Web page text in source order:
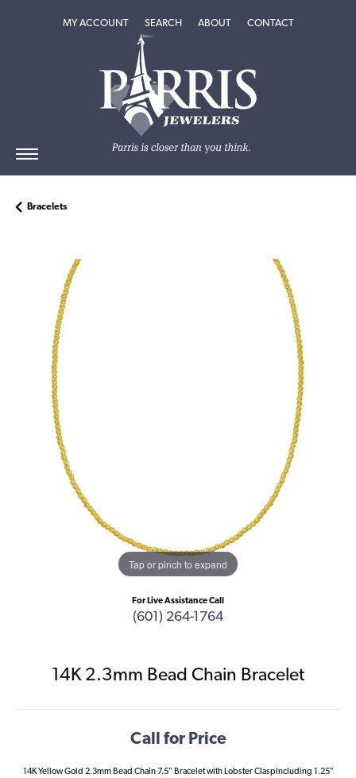
MY ACCOUNTTOGGLE MY ACCOUNT MENU
SEARCHTOGGLE SEARCH MENU
ABOUTTOGGLEABOUT
CONTACT
Bracelets
Tap or pinch to expand
For Live Assistance Call
(601) 264-1764
14K 2.3mm Bead Chain Bracelet
Call for Price
14K Yellow Gold 2.3mm Bead Chain 7.5" Bracelet with Lobster ClaspIncluding 1.25"